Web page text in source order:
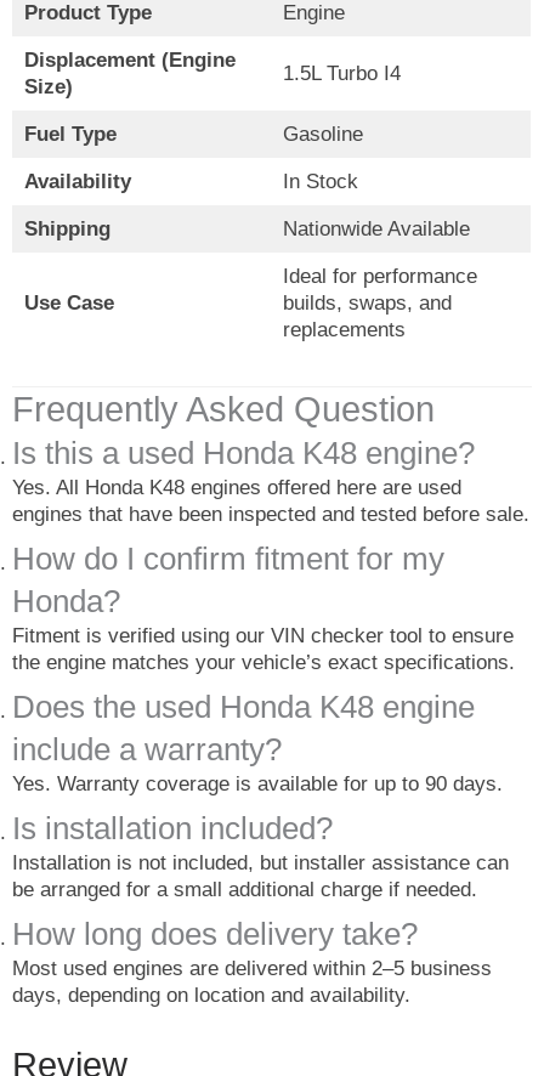
Product Type Engine
Displacement (Engine
Size)
1.5L Turbo I4
Fuel Type Gasoline
Availability In Stock
Shipping Nationwide Available
Use Case
Ideal for performance
builds, swaps, and
replacements
Frequently Asked Question
Is this a used Honda K48 engine?
Yes. All Honda K48 engines offered here are used
engines that have been inspected and tested before sale.
How do I confirm fitment for my
Honda?
Fitment is verified using our VIN checker tool to ensure
the engine matches your vehicle’s exact specifications.
Does the used Honda K48 engine
include a warranty?
Yes. Warranty coverage is available for up to 90 days.
Is installation included?
Installation is not included, but installer assistance can
be arranged for a small additional charge if needed.
How long does delivery take?
Most used engines are delivered within 2–5 business
days, depending on location and availability.
Review